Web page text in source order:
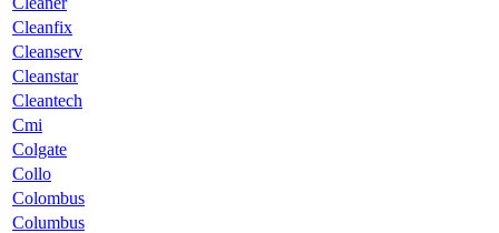
Cleanfix
Cleanserv
Cleanstar
Cleantech
Cmi
Colgate
Collo
Colombus
Columbus